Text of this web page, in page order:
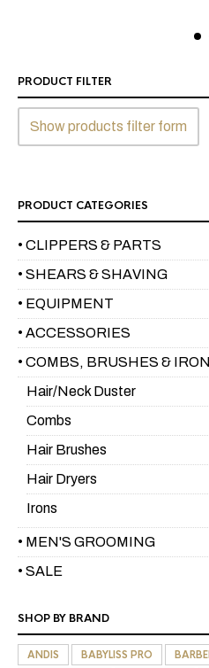
PRODUCT FILTER
Show products filter form
PRODUCT CATEGORIES
• CLIPPERS & PARTS
• SHEARS & SHAVING
• EQUIPMENT
• ACCESSORIES
• COMBS, BRUSHES &
Hair/Neck Duster
Combs
Hair Brushes
Hair Dryers
Irons
• MEN'S GROOMING
• SALE
SHOP BY BRAND
ANDIS BABYLISS PRO